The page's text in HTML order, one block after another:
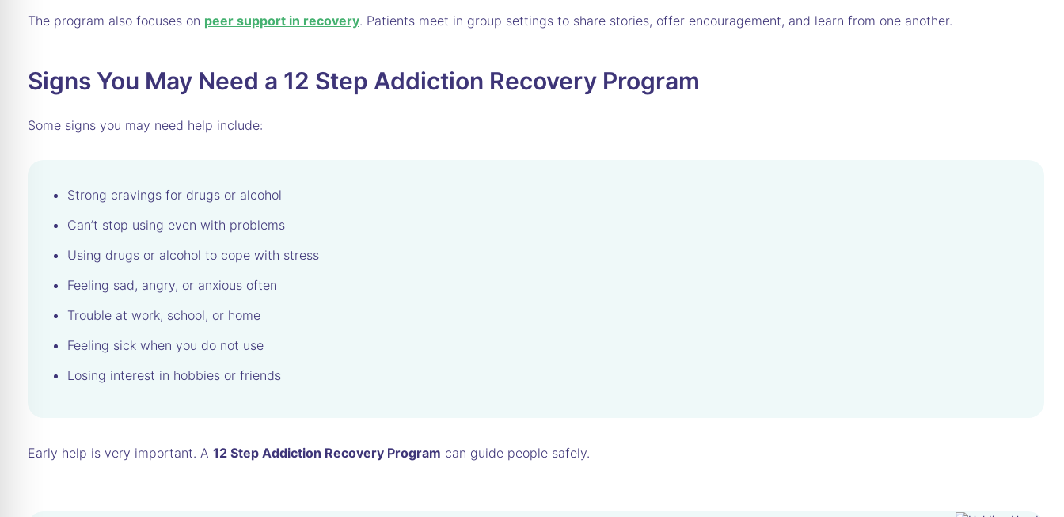
The program also focuses on peer support in recovery. Patients meet in group settings to share stories, offer encouragement, and learn from one another.
Signs You May Need a 12 Step Addiction Recovery Program
Some signs you may need help include:
Strong cravings for drugs or alcohol
Can’t stop using even with problems
Using drugs or alcohol to cope with stress
Feeling sad, angry, or anxious often
Trouble at work, school, or home
Feeling sick when you do not use
Losing interest in hobbies or friends
Early help is very important. A 12 Step Addiction Recovery Program can guide people safely.